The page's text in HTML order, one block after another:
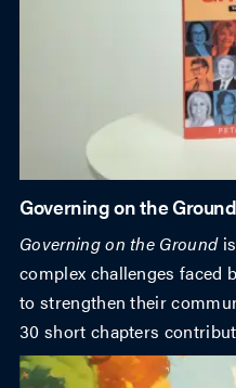
Governing on the Ground
Governing on the Groundis
complex challenges faced
to strengthen their
30 short chapters